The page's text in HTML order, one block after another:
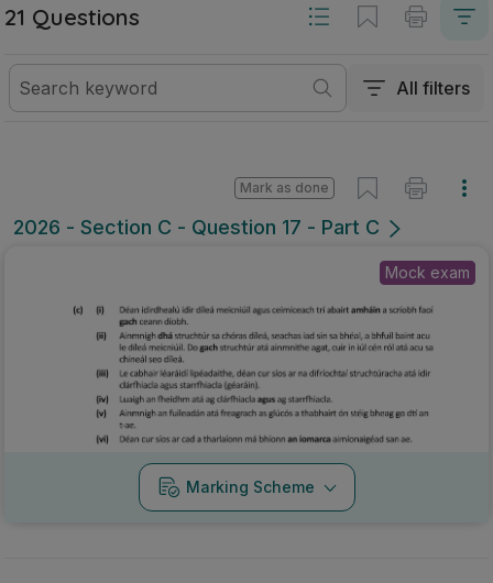
21 Questions
All filters
2026 - Section C - Question 17 - Part C
Mark as done
Mock exam
Marking Scheme